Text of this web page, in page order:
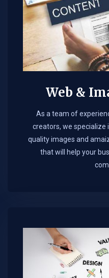
Web &
As a team of
creators, we specialize
quality images and
that will help your